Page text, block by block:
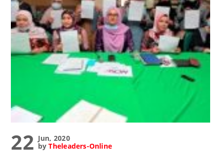
22 Jun, 2020
byTheleaders-Online